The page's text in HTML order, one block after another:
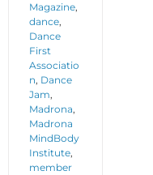
Magazine,
dance,
Dance
First
Associatio
n, Dance
Jam,
Madrona,
Madrona
MindBody
Institute,
member